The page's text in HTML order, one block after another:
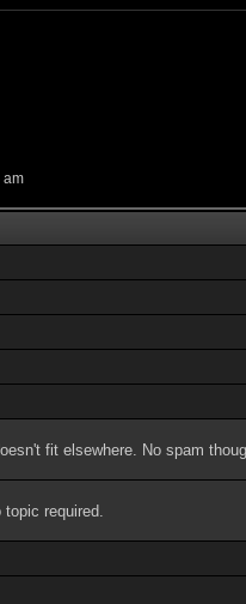
am
fit elsewhere. No spam
required.